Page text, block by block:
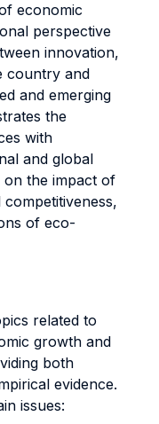
economic
perspective
innovation,
country and
and emerging
the
with
and global
the impact of
of eco-
related to
growth and
both
evidence.
issues: